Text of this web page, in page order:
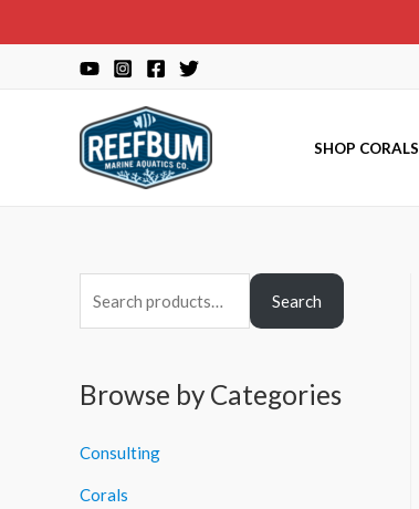
to
SHOP CORALS
r
h
f
Search
Browse by Categories
Consulting
Corals